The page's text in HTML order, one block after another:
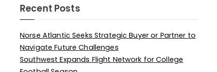
Recent Posts
Norse Atlantic Seeks Strategic Buyer or Partner to
Navigate Future Challenges
Southwest Expands Flight Network for College